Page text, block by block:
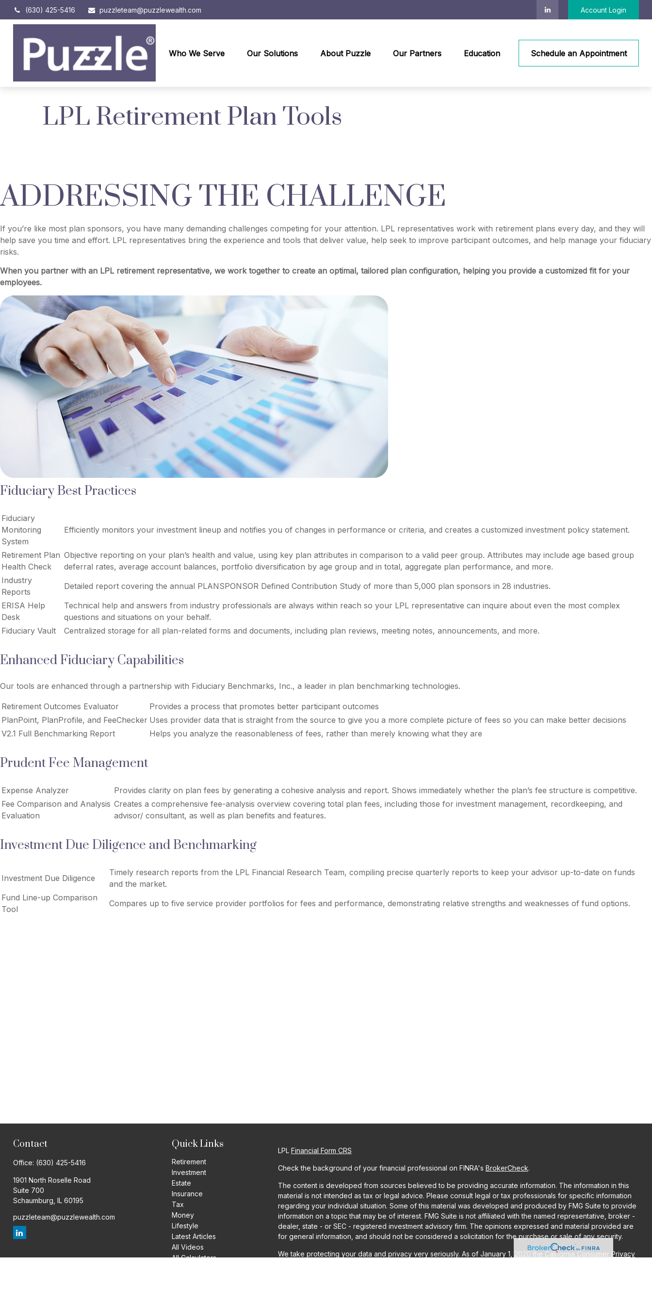
(630) 425-5416 puzzleteam@puzzlewealth.com Account Login
Who We Serve Our Solutions About Puzzle Our Partners Education Schedule an Appointment
LPL Retirement Plan Tools
ADDRESSING THE CHALLENGE
If you’re like most plan sponsors, you have many demanding challenges competing for your attention. LPL representatives work with retirement plans every day, and they will
help save you time and effort. LPL representatives bring the experience and tools that deliver value, help seek to improve participant outcomes, and help manage your fiduciary
risks.
When you partner with an LPL retirement representative, we work together to create an optimal, tailored plan configuration, helping you provide a customized fit for your
employees.
Fiduciary Best Practices
Fiduciary
Monitoring
System
Efficiently monitors your investment lineup and notifies you of changes in performance or criteria, and creates a customized investment policy statement.
Retirement Plan
Health Check
Objective reporting on your plan’s health and value, using key plan attributes in comparison to a valid peer group. Attributes may include age based group
deferral rates, average account balances, portfolio diversification by age group and in total, aggregate plan performance, and more.
Industry
Reports
Detailed report covering the annual PLANSPONSOR Defined Contribution Study of more than 5,000 plan sponsors in 28 industries.
ERISA Help
Desk
Technical help and answers from industry professionals are always within reach so your LPL representative can inquire about even the most complex
questions and situations on your behalf.
Fiduciary Vault
Centralized storage for all plan-related forms and documents, including plan reviews, meeting notes, announcements, and more.
Enhanced Fiduciary Capabilities
Our tools are enhanced through a partnership with Fiduciary Benchmarks, Inc., a leader in plan benchmarking technologies.
Retirement Outcomes Evaluator
Provides a process that promotes better participant outcomes
PlanPoint, PlanProfile, and FeeChecker Uses provider data that is straight from the source to give you a more complete picture of fees so you can make better decisions
V2.1 Full Benchmarking Report
Helps you analyze the reasonableness of fees, rather than merely knowing what they are
Prudent Fee Management
Expense Analyzer
Provides clarity on plan fees by generating a cohesive analysis and report. Shows immediately whether the plan’s fee structure is competitive.
Fee Comparison and Analysis
Evaluation
Creates a comprehensive fee-analysis overview covering total plan fees, including those for investment management, recordkeeping, and
advisor/ consultant, as well as plan benefits and features.
Investment Due Diligence and Benchmarking
Investment Due Diligence
Timely research reports from the LPL Financial Research Team, compiling precise quarterly reports to keep your advisor up-to-date on funds
and the market.
Fund Line-up Comparison
Tool
Compares up to five service provider portfolios for fees and performance, demonstrating relative strengths and weaknesses of fund options.
Contact
Office: (630) 425-5416
1901 North Roselle Road
Suite 700
Schaumburg, IL 60195
puzzleteam@puzzlewealth.com
Quick Links
Retirement
Investment
Estate
Insurance
Tax
Money
Lifestyle
Latest Articles
All Videos
All Calculators
LPL Financial Form CRS
Check the background of your financial professional on FINRA's BrokerCheck.
The content is developed from sources believed to be providing accurate information. The information in this
material is not intended as tax or legal advice. Please consult legal or tax professionals for specific information
regarding your individual situation. Some of this material was developed and produced by FMG Suite to provide
information on a topic that may be of interest. FMG Suite is not affiliated with the named representative, broker -
dealer, state - or SEC - registered investment advisory firm. The opinions expressed and material provided are
for general information, and should not be considered a solicitation for the purchase or sale of any security.
We take protecting your data and privacy very seriously. As of January 1, 2020 the California Consumer Privacy